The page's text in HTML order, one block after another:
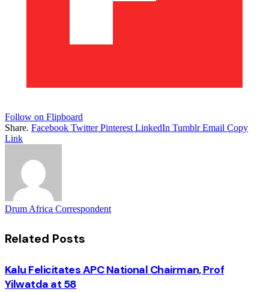
Follow on Flipboard
Share. Facebook Twitter Pinterest LinkedIn Tumblr Email Copy
Link
Drum Africa Correspondent
Related Posts
Kalu Felicitates APC National Chairman, Prof
Yilwatda at 58